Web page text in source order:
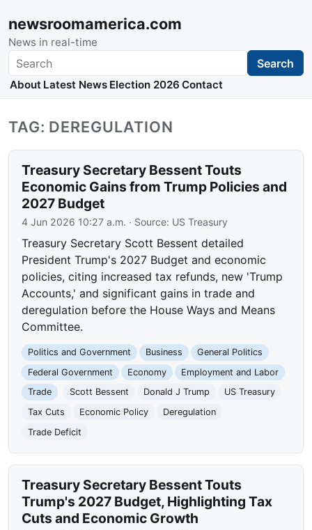
newsroomamerica.com
News in real-time
Search Search
About Latest News Election 2026 Contact
TAG: DEREGULATION
Treasury Secretary Bessent Touts
Economic Gains from Trump Policies and
2027 Budget
4 Jun 2026 10:27 a.m. · Source: US Treasury
Treasury Secretary Scott Bessent detailed
President Trump's 2027 Budget and economic
policies, citing increased tax refunds, new 'Trump
Accounts,' and significant gains in trade and
deregulation before the House Ways and Means
Committee.
Politics and Government Business
General Politics
Federal Government
Economy
Employment and Labor
Trade
Scott Bessent Donald J Trump
US Treasury
Tax Cuts
Economic Policy
Deregulation
Trade Deficit
Treasury Secretary Bessent Touts
Trump's 2027 Budget, Highlighting Tax
Cuts and Economic Growth